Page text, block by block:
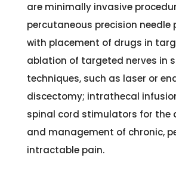
are minimally invasive
percutaneous precision needle
with placement of drugs in
ablation of targeted nerves in
techniques, such as laser or
discectomy; intrathecal
spinal cord stimulators for the
and management of chronic,
intractable pain.